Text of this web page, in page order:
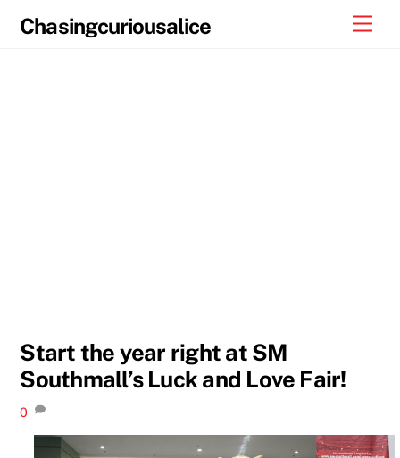
Chasingcuriousalice
Start the year right at SM
Southmall’s Luck and Love Fair!
0